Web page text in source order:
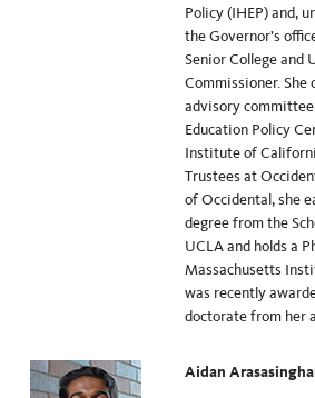
Policy (IHEP) and,
the Governor’s
Senior College and
Commissioner.
advisory
Education Policy
Institute of
Trustees at
of Occidental, she
degree from the
UCLA and holds a
Massachusetts
was recently
doctorate from her
Aidan